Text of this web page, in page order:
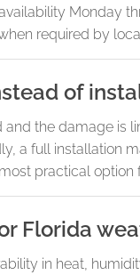
Monday
required by
of
the damage is
a full installation
practical option
Florida
in heat,